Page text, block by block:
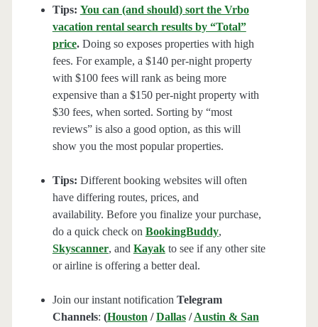
Tips: You can (and should) sort the Vrbo
vacation rental search results by “Total”
price.Doing so exposes properties with high
fees. For example, a $140 per-night property
with $100 fees will rank as being more
expensive than a $150 per-night property with
$30 fees, when sorted. Sorting by “most
reviews” is also a good option, as this will
show you the most popular properties.
Tips: Different booking websites will often
have differing routes, prices, and
availability. Before you finalize your purchase,
do a quick check on BookingBuddy,
Skyscanner, and Kayakto see if any other site
or airline is offering a better deal.
Join our instant notification Telegram
Channels: (Houston /Dallas/Austin & San